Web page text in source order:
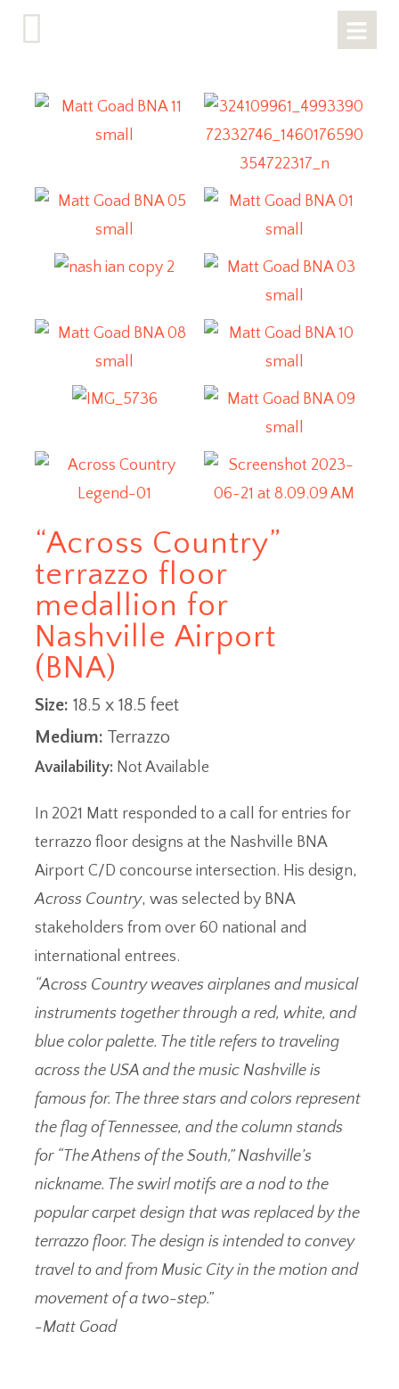
“Across Country”
terrazzo floor
medallion for
Nashville Airport
(BNA)
Size: 18.5 x 18.5 feet
Medium: Terrazzo
Availability: Not Available
In 2021 Matt responded to a call for entries for
terrazzo floor designs at the Nashville BNA
Airport C/D concourse intersection. His design,
Across Country, was selected by BNA
stakeholders from over 60 national and
international entrees.
“Across Country weaves airplanes and musical
instruments together through a red, white, and
blue color palette. The title refers to traveling
across the USA and the music Nashville is
famous for. The three stars and colors represent
the flag of Tennessee, and the column stands
for “The Athens of the South,” Nashville’s
nickname. The swirl motifs are a nod to the
popular carpet design that was replaced by the
terrazzo floor. The design is intended to convey
travel to and from Music City in the motion and
movement of a two-step.”
-Matt Goad